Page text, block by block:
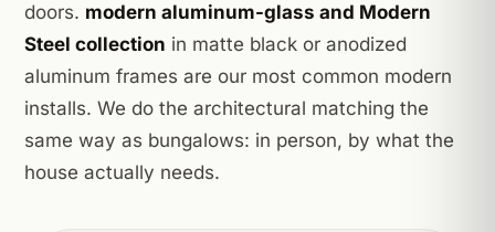
doors. modern aluminum-glass and Modern
Steel collection in matte black or anodized
aluminum frames are our most common modern
installs. We do the architectural matching the
same way as bungalows: in person, by what the
house actually needs.